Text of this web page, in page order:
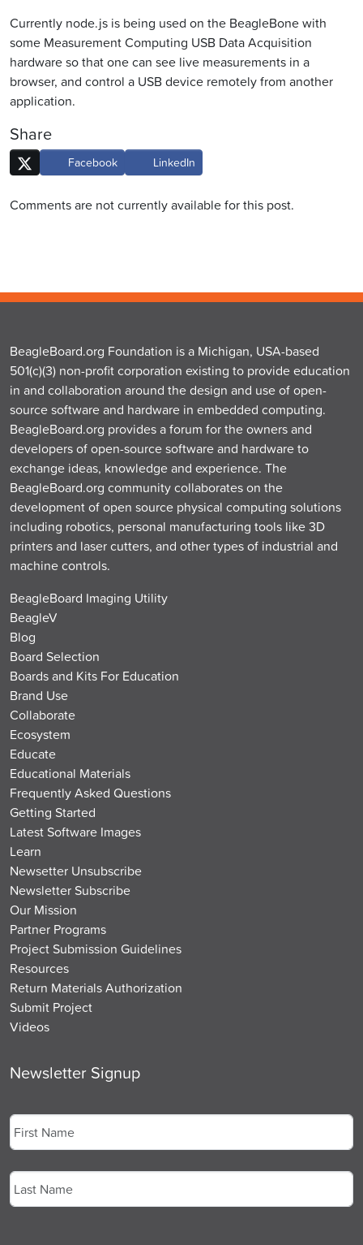
Currently node.js is being used on the BeagleBone with
some Measurement Computing USB Data Acquisition
hardware so that one can see live measurements in a
browser, and control a USB device remotely from another
application.
Share
Facebook LinkedIn
Comments are not currently available for this post.
BeagleBoard.org Foundation is a Michigan, USA-based
501(c)(3) non-profit corporation existing to provide education
in and collaboration around the design and use of open-
source software and hardware in embedded computing.
BeagleBoard.org provides a forum for the owners and
developers of open-source software and hardware to
exchange ideas, knowledge and experience. The
BeagleBoard.org community collaborates on the
development of open source physical computing solutions
including robotics, personal manufacturing tools like 3D
printers and laser cutters, and other types of industrial and
machine controls.
BeagleBoard Imaging Utility
BeagleV
Blog
Board Selection
Boards and Kits For Education
Brand Use
Collaborate
Ecosystem
Educate
Educational Materials
Frequently Asked Questions
Getting Started
Latest Software Images
Learn
Newsetter Unsubscribe
Newsletter Subscribe
Our Mission
Partner Programs
Project Submission Guidelines
Resources
Return Materials Authorization
Submit Project
Videos
Newsletter Signup
First